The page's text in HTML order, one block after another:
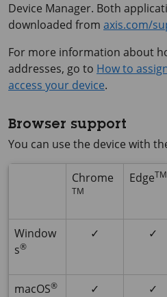
Device Manager. Both
downloaded from axis.com/
For more information about
addresses, go to How to
access your device.
Browser support
You can use the device with
Chrome
TM
EdgeTM
Window
s®
✓ ✓
macOS® ✓ ✓